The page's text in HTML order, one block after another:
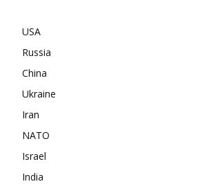
USA
Russia
China
Ukraine
Iran
NATO
Israel
India